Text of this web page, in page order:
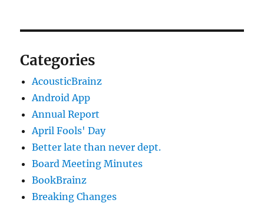
Categories
AcousticBrainz
Android App
Annual Report
April Fools' Day
Better late than never dept.
Board Meeting Minutes
BookBrainz
Breaking Changes